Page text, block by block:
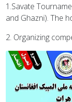
1.Savate
and Ghazni). The
2. Organizing